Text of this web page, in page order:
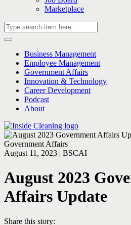
Marketplace
Business Management
Employee Management
Government Affairs
Innovation & Technology
Career Development
Podcast
About
Government Affairs
August 11, 2023 | BSCAI
August 2023
Affairs Update
Share this story: